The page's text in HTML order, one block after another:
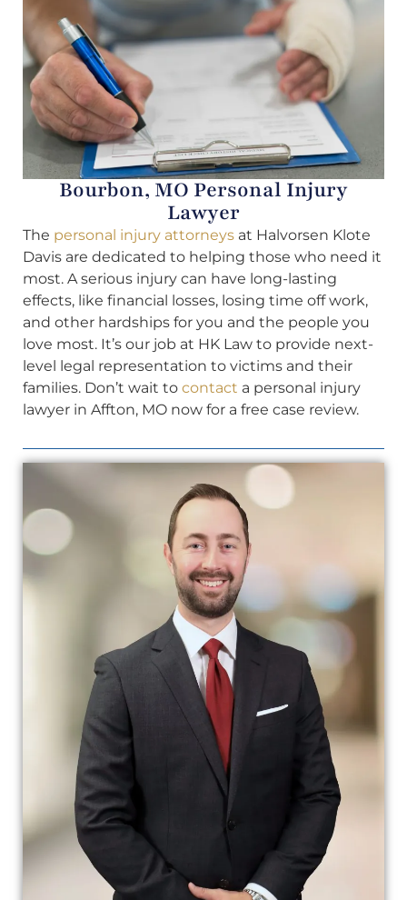
Bourbon, MO Personal Injury
Lawyer
The personal injury attorneys at Halvorsen Klote
Davis are dedicated to helping those who need it
most. A serious injury can have long-lasting
effects, like financial losses, losing time off work,
and other hardships for you and the people you
love most. It’s our job at HK Law to provide next-
level legal representation to victims and their
families. Don’t wait to contact a personal injury
lawyer in Affton, MO now for a free case review.